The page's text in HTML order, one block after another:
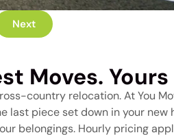
Next
Moves. Yours
country relocation. At You
piece set down in your new
belongings. Hourly pricing